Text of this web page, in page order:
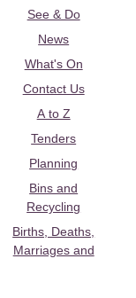
See & Do
News
What's On
Contact Us
A to Z
Tenders
Planning
Bins and
Recycling
Births, Deaths,
Marriages and